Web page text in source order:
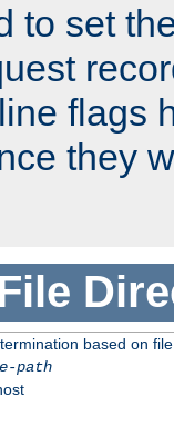
to set
flags
they
based on
path